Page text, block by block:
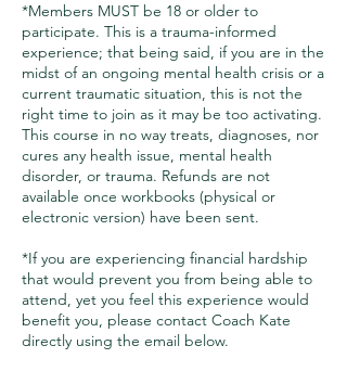
*Members MUST be 18 or older to
participate. This is a trauma-informed
experience; that being said, if you are in the
midst of an ongoing mental health crisis or a
current traumatic situation, this is not the
right time to join as it may be too activating.
This course in no way treats, diagnoses, nor
cures any health issue, mental health
disorder, or trauma. Refunds are not
available once workbooks (physical or
electronic version) have been sent.
*If you are experiencing financial hardship
that would prevent you from being able to
attend, yet you feel this experience would
benefit you, please contact Coach Kate
directly using the email below.